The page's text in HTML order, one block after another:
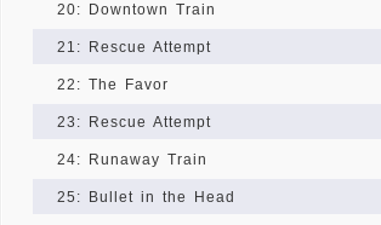
20: Downtown Train
21: Rescue Attempt
22: The Favor
23: Rescue Attempt
24: Runaway Train
25: Bullet in the Head